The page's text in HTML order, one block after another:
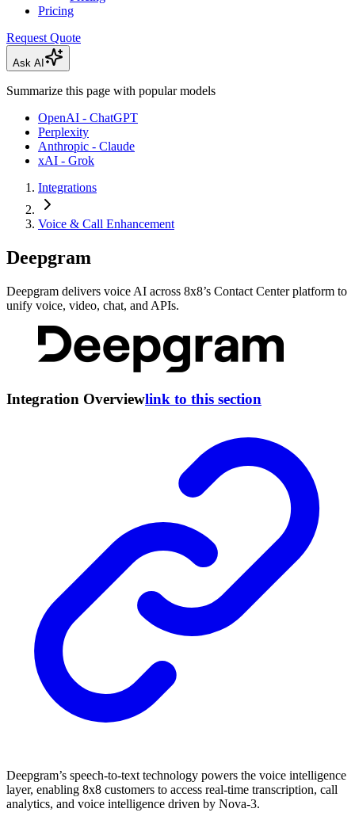
Pricing
Request Quote
Ask AI
Summarize this page with popular models
OpenAI - ChatGPT
Perplexity
Anthropic - Claude
xAI - Grok
Integrations
Voice & Call Enhancement
Deepgram
Deepgram delivers voice AI across 8x8’s Contact Center platform to
unify voice, video, chat, and APIs.
Integration Overviewlink to this section
Deepgram’s speech-to-text technology powers the voice intelligence
layer, enabling 8x8 customers to access real-time transcription, call
analytics, and voice intelligence driven by Nova-3.